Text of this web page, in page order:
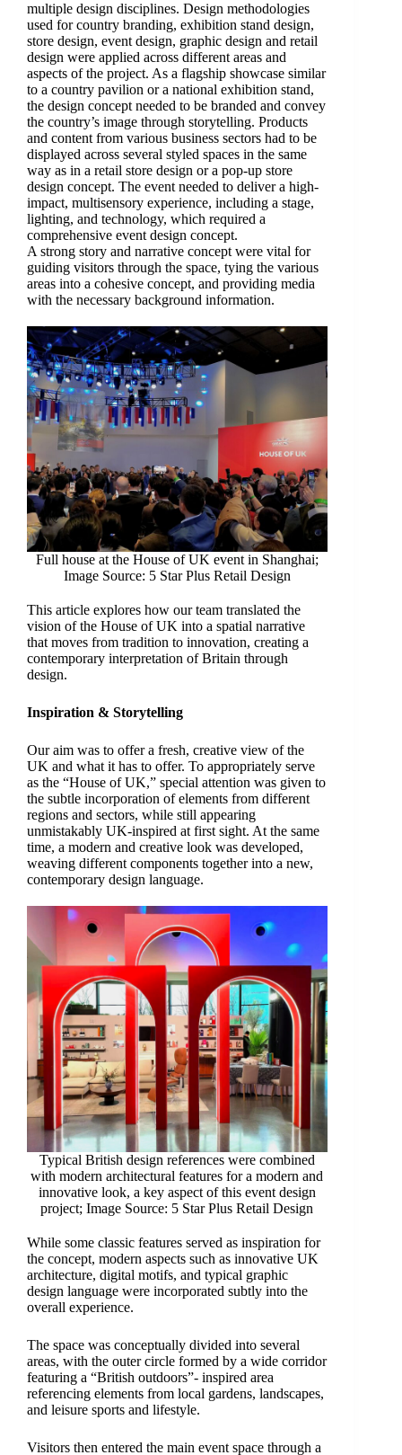
multiple design disciplines. Design methodologies
used for country branding, exhibition stand design,
store design, event design, graphic design and retail
design were applied across different areas and
aspects of the project. As a flagship showcase similar
to a country pavilion or a national exhibition stand,
the design concept needed to be branded and convey
the country’s image through storytelling. Products
and content from various business sectors had to be
displayed across several styled spaces in the same
way as in a retail store design or a pop-up store
design concept. The event needed to deliver a high-
impact, multisensory experience, including a stage,
lighting, and technology, which required a
comprehensive event design concept.
A strong story and narrative concept were vital for
guiding visitors through the space, tying the various
areas into a cohesive concept, and providing media
with the necessary background information.
Full house at the House of UK event in Shanghai;
Image Source: 5 Star Plus Retail Design
This article explores how our team translated the
vision of the House of UK into a spatial narrative
that moves from tradition to innovation, creating a
contemporary interpretation of Britain through
design.
Inspiration & Storytelling
Our aim was to offer a fresh, creative view of the
UK and what it has to offer. To appropriately serve
as the “House of UK,” special attention was given to
the subtle incorporation of elements from different
regions and sectors, while still appearing
unmistakably UK-inspired at first sight. At the same
time, a modern and creative look was developed,
weaving different components together into a new,
contemporary design language.
Typical British design references were combined
with modern architectural features for a modern and
innovative look, a key aspect of this event design
project; Image Source: 5 Star Plus Retail Design
While some classic features served as inspiration for
the concept, modern aspects such as innovative UK
architecture, digital motifs, and typical graphic
design language were incorporated subtly into the
overall experience.
The space was conceptually divided into several
areas, with the outer circle formed by a wide corridor
featuring a “British outdoors”- inspired area
referencing elements from local gardens, landscapes,
and leisure sports and lifestyle.
Visitors then entered the main event space through a